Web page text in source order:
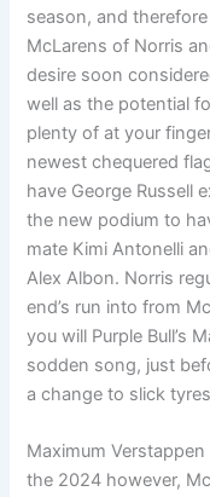
season, and
McLarens of Norris
desire soon
well as the potential
plenty of at your
newest chequered
have George Russell
the new podium to
mate Kimi Antonelli
Alex Albon. Norris
end’s run into from
you will Purple Bull’s
sodden song, just
a change to slick
Maximum
the 2024 however,